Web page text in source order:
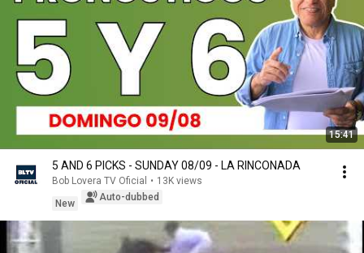
15:41
5 AND 6 PICKS - SUNDAY 08/09 - LA RINCONADA
Bob Lovera TV Oficial • 13K views
New
Auto-dubbed